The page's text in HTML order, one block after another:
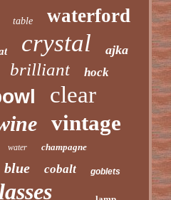
table waterford
crystal ajka
brilliant hock
clear
vintage
water champagne
blue cobalt goblets